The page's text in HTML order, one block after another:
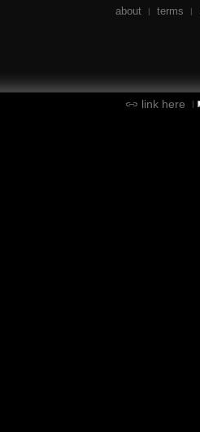
about | terms |
link here |